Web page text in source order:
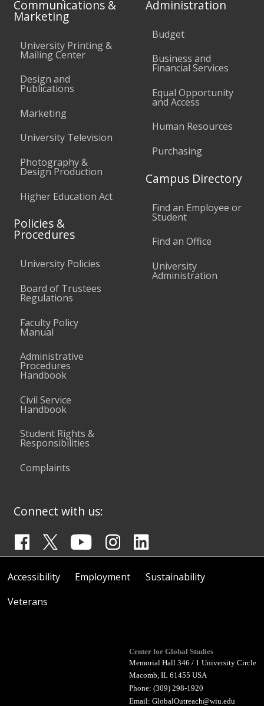
Communications &
Marketing
University Printing &
Mailing Center
Design and
Publications
Marketing
University Television
Photography &
Design Production
Higher Education Act
Policies &
Procedures
University Policies
Board of Trustees
Regulations
Faculty Policy
Manual
Administrative
Procedures
Handbook
Civil Service
Handbook
Student Rights &
Responsibilities
Complaints
Administration
Budget
Business and
Financial Services
Equal Opportunity
and Access
Human Resources
Purchasing
Campus Directory
Find an Employee or
Student
Find an Office
University
Administration
Connect with us:
Accessibility Employment
Sustainability
Veterans
Center for Global Studies
Memorial Hall 346 / 1 University Circle
Macomb, IL 61455 USA
Phone: (309) 298-1920
Email: GlobalOutreach@wiu.edu